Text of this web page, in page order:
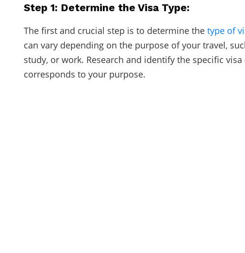
Step 1: Determine the Visa Type:
The first and crucial step is to determine the type of
can vary depending on the purpose of your travel,
study, or work. Research and identify the specific
corresponds to your purpose.